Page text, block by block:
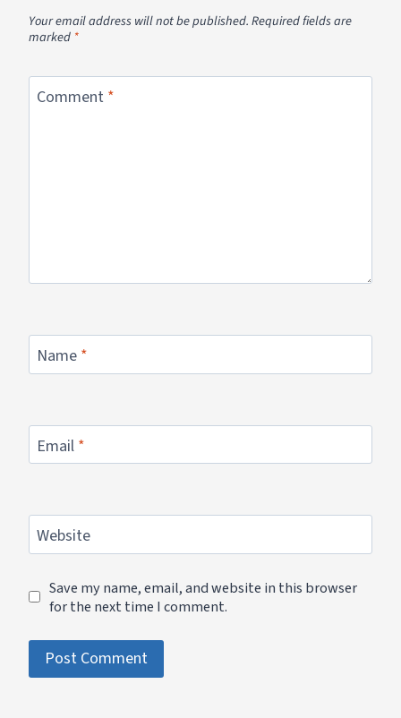
Your email address will not be published.Required fields are
marked *
Comment *
Name *
Email *
Website
Save my name, email, and website in this browser
for the next time I comment.